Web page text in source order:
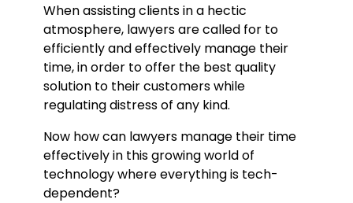
When assisting clients in a hectic
atmosphere, lawyers are called for to
efficiently and effectively manage their
time, in order to offer the best quality
solution to their customers while
regulating distress of any kind.
Now how can lawyers manage their time
effectively in this growing world of
technology where everything is tech-
dependent?